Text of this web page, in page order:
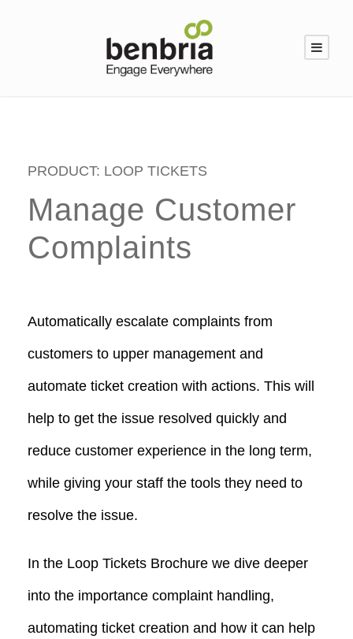
PRODUCT: LOOP TICKETS
Manage Customer
Complaints
Automatically escalate complaints from
customers to upper management and
automate ticket creation with actions. This will
help to get the issue resolved quickly and
reduce customer experience in the long term,
while giving your staff the tools they need to
resolve the issue.
In the Loop Tickets Brochure we dive deeper
into the importance complaint handling,
automating ticket creation and how it can help